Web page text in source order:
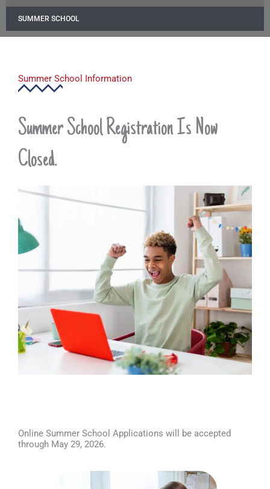
SUMMER SCHOOL
Summer School Information
Summer School Registration Is Now
Closed.
Online Summer School Applications will be accepted
through May 29, 2026.